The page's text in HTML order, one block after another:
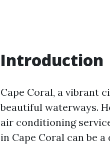
Introduction
Cape Coral, a vibrant
beautiful waterways.
air conditioning
in Cape Coral can be